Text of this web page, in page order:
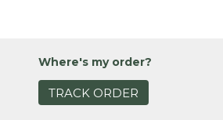
Where's my order?
TRACK ORDER